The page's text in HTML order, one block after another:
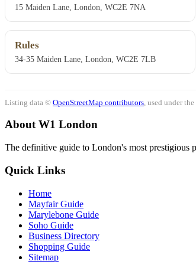
15 Maiden Lane, London, WC2E 7NA
Rules
34-35 Maiden Lane, London, WC2E 7LB
Listing data © OpenStreetMap contributors , used under
About W1 London
The definitive guide to London's most prestigious
Quick Links
Home
Mayfair Guide
Marylebone Guide
Soho Guide
Business Directory
Shopping Guide
Sitemap